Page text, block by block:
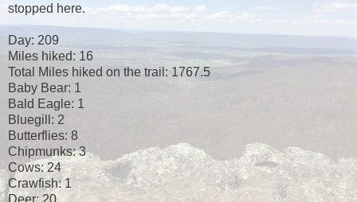
stopped here.
Day: 209
Miles hiked: 16
Total Miles hiked on the trail: 1767.5
Baby Bear: 1
Bald Eagle: 1
Bluegill: 2
Butterflies: 8
Chipmunks: 3
Cows: 24
Crawfish: 1
Deer: 20